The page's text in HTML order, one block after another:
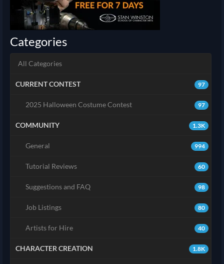
Categories
All Categories
97
CURRENT CONTEST
97
2025 Halloween Costume Contest
1.3K
COMMUNITY
994
General
60
Tutorial Reviews
98
Suggestions and FAQ
80
Job Listings
40
Artists for Hire
1.8K
CHARACTER CREATION